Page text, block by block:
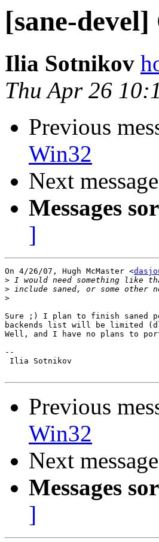
[sane-
Ilia Sotnikov
Thu Apr 26
Previous
Win32
Next
Messages
]
On 4/26/07, Hugh McMaster <
>
>
>
Sure ;) I plan to finish saned
backends list will be limited
Well, and I have no plans to
--
Ilia Sotnikov
Previous
Win32
Next
Messages
]